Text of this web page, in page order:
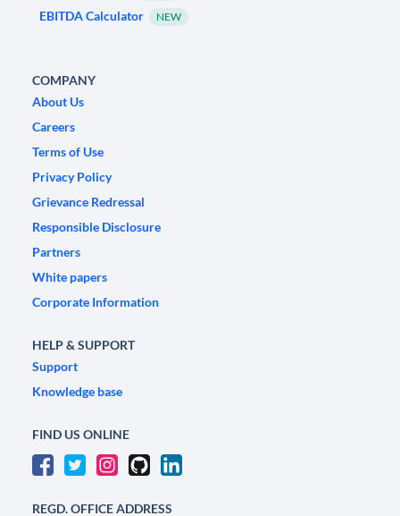
EBITDA Calculator NEW
COMPANY
About Us
Careers
Terms of Use
Privacy Policy
Grievance Redressal
Responsible Disclosure
Partners
White papers
Corporate Information
HELP & SUPPORT
Support
Knowledge base
FIND US ONLINE
REGD. OFFICE ADDRESS